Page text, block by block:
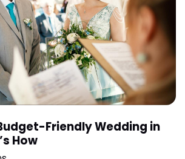
Friendly Wedding in
How